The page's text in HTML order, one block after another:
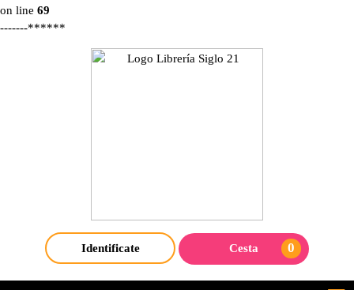
on line 69
-------******
Identificate Cesta 0